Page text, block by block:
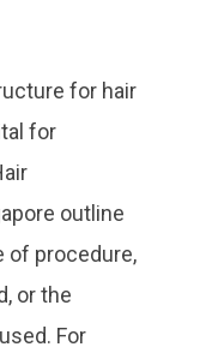
for hair
for
outline
of procedure,
or the
For